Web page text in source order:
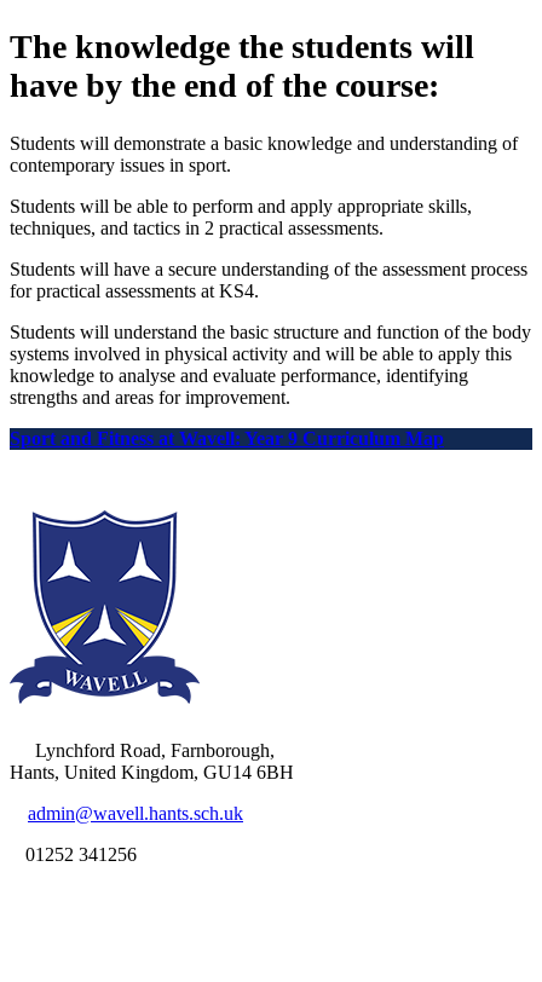
The knowledge the students will
have by the end of the course:
Students will demonstrate a basic knowledge and understanding of
contemporary issues in sport.
Students will be able to perform and apply appropriate skills,
techniques, and tactics in 2 practical assessments.
Students will have a secure understanding of the assessment process
for practical assessments at KS4.
Students will understand the basic structure and function of the body
systems involved in physical activity and will be able to apply this
knowledge to analyse and evaluate performance, identifying
strengths and areas for improvement.
Sport and Fitness at Wavell: Year 9 Curriculum Map
Lynchford Road, Farnborough,
Hants, United Kingdom, GU14 6BH
admin@wavell.hants.sch.uk
01252 341256